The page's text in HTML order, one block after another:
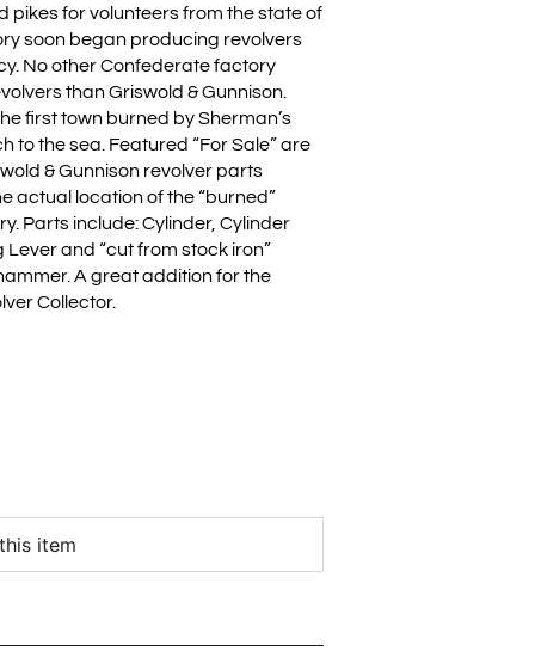
pikes for volunteers from the state of
soon began producing revolvers
No other Confederate factory
than Griswold & Gunnison.
first town burned by Sherman’s
to the sea. Featured “For Sale” are
& Gunnison revolver parts
actual location of the “burned”
Parts include: Cylinder, Cylinder
and “cut from stock iron”
A great addition for the
Collector.
item